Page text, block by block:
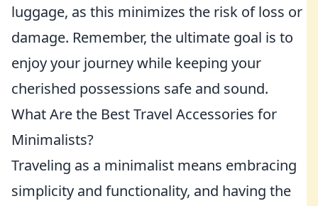
luggage, as this minimizes the risk of loss or
damage. Remember, the ultimate goal is to
enjoy your journey while keeping your
cherished possessions safe and sound.
What Are the Best Travel Accessories for
Minimalists?
Traveling as a minimalist means embracing
simplicity and functionality, and having the